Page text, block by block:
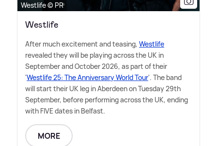
Westlife © PR
Westlife
After much excitement and teasing, Westlife
revealed they will be playing across the UK in
September and October 2026, as part of their
'Westlife 25: The Anniversary World Tour'. The band
will start their UK leg in Aberdeen on Tuesday 29th
September, before performing across the UK, ending
with FIVE dates in Belfast.
MORE